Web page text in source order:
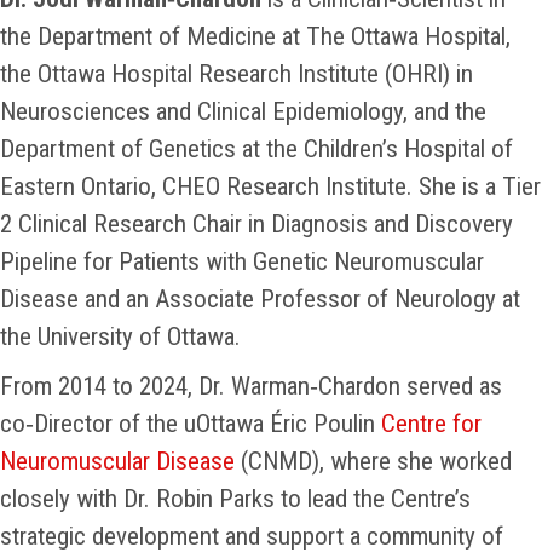
the Department of Medicine at The Ottawa Hospital,
the Ottawa Hospital Research Institute (OHRI) in
Neurosciences and Clinical Epidemiology, and the
Department of Genetics at the Children’s Hospital of
Eastern Ontario, CHEO Research Institute. She is a Tier
2 Clinical Research Chair in Diagnosis and Discovery
Pipeline for Patients with Genetic Neuromuscular
Disease and an Associate Professor of Neurology at
the University of Ottawa.
From 2014 to 2024, Dr. Warman‑Chardon served as
co‑Director of the uOttawa Éric Poulin Centre for
Neuromuscular Disease (CNMD), where she worked
closely with Dr. Robin Parks to lead the Centre’s
strategic development and support a community of